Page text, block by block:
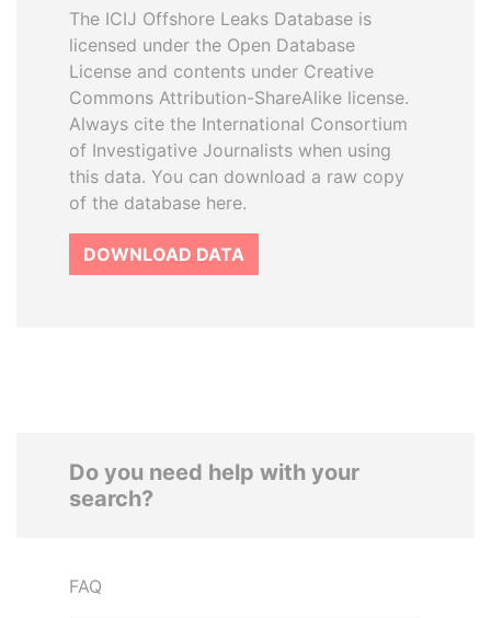
The ICIJ Offshore Leaks Database is
licensed under the Open Database
License and contents under Creative
Commons Attribution-ShareAlike license.
Always cite the International Consortium
of Investigative Journalists when using
this data. You can download a raw copy
of the database here.
DOWNLOAD DATA
Do you need help with your
search?
FAQ